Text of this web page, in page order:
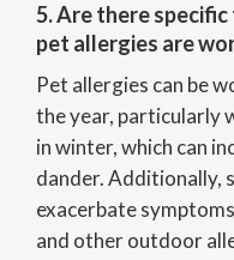
5. Are there
pet allergies are
Pet allergies can be
the year, particularly
in winter, which can
dander. Additionally,
exacerbate
and other outdoor